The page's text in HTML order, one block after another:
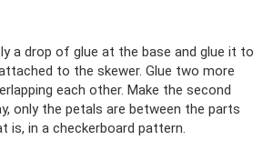
a drop of glue at the base and glue it to
to the skewer. Glue two more
each other. Make the second
only the petals are between the parts
in a checkerboard pattern.